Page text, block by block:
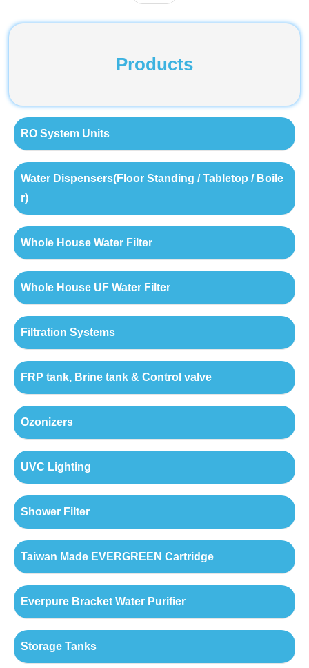
Products
RO System Units
Water Dispensers(Floor Standing / Tabletop / Boile
r)
Whole House Water Filter
Whole House UF Water Filter
Filtration Systems
FRP tank, Brine tank & Control valve
Ozonizers
UVC Lighting
Shower Filter
Taiwan Made EVERGREEN Cartridge
Everpure Bracket Water Purifier
Storage Tanks